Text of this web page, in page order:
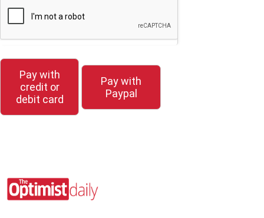
Pay with
credit or
debit card
Pay with
Paypal